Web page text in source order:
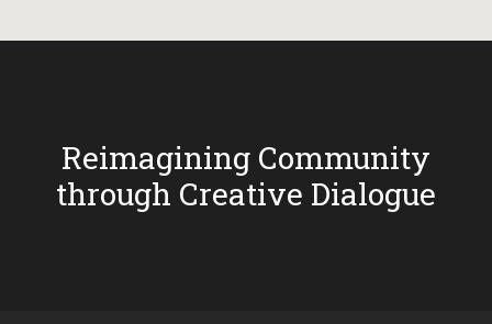
Reimagining Community
through Creative Dialogue